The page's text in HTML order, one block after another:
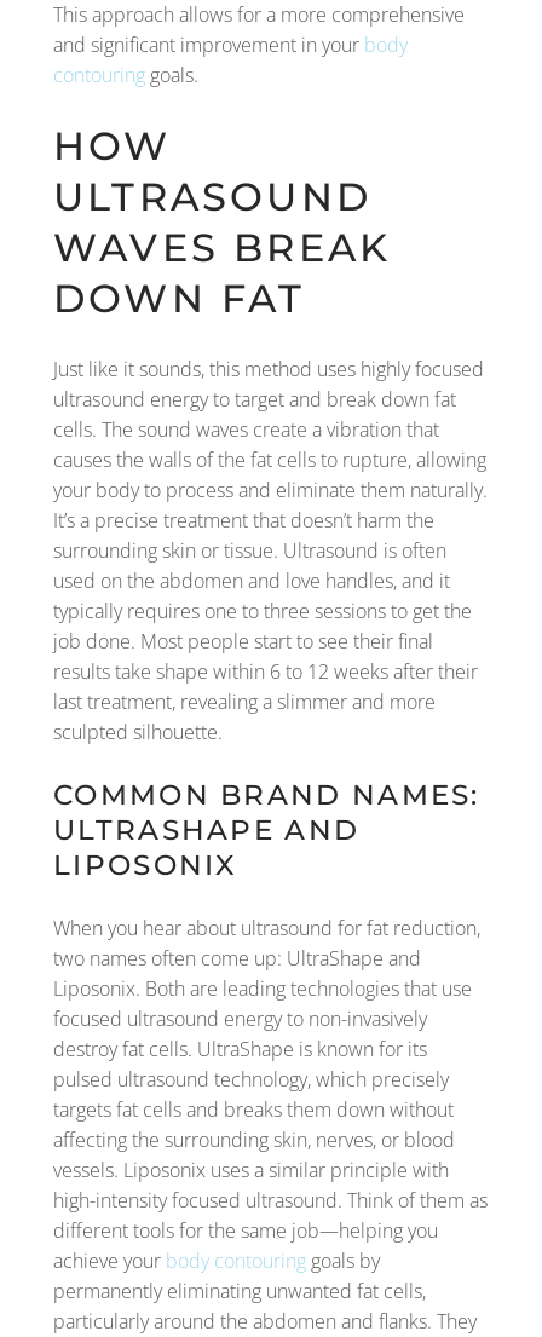
This approach allows for a more comprehensive
and significant improvement in your body
contouring goals.
HOW
ULTRASOUND
WAVES BREAK
DOWN FAT
Just like it sounds, this method uses highly focused
ultrasound energy to target and break down fat
cells. The sound waves create a vibration that
causes the walls of the fat cells to rupture, allowing
your body to process and eliminate them naturally.
It’s a precise treatment that doesn’t harm the
surrounding skin or tissue. Ultrasound is often
used on the abdomen and love handles, and it
typically requires one to three sessions to get the
job done. Most people start to see their final
results take shape within 6 to 12 weeks after their
last treatment, revealing a slimmer and more
sculpted silhouette.
COMMON BRAND NAMES:
ULTRASHAPE AND
LIPOSONIX
When you hear about ultrasound for fat reduction,
two names often come up: UltraShape and
Liposonix. Both are leading technologies that use
focused ultrasound energy to non-invasively
destroy fat cells. UltraShape is known for its
pulsed ultrasound technology, which precisely
targets fat cells and breaks them down without
affecting the surrounding skin, nerves, or blood
vessels. Liposonix uses a similar principle with
high-intensity focused ultrasound. Think of them as
different tools for the same job—helping you
achieve your body contouring goals by
permanently eliminating unwanted fat cells,
particularly around the abdomen and flanks. They